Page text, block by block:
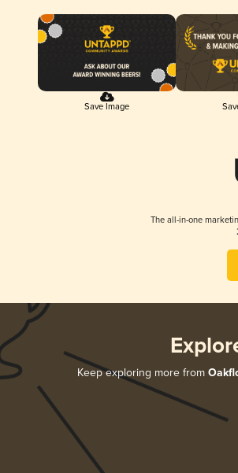
Save Image
The all-in-one
Keep exploring more from